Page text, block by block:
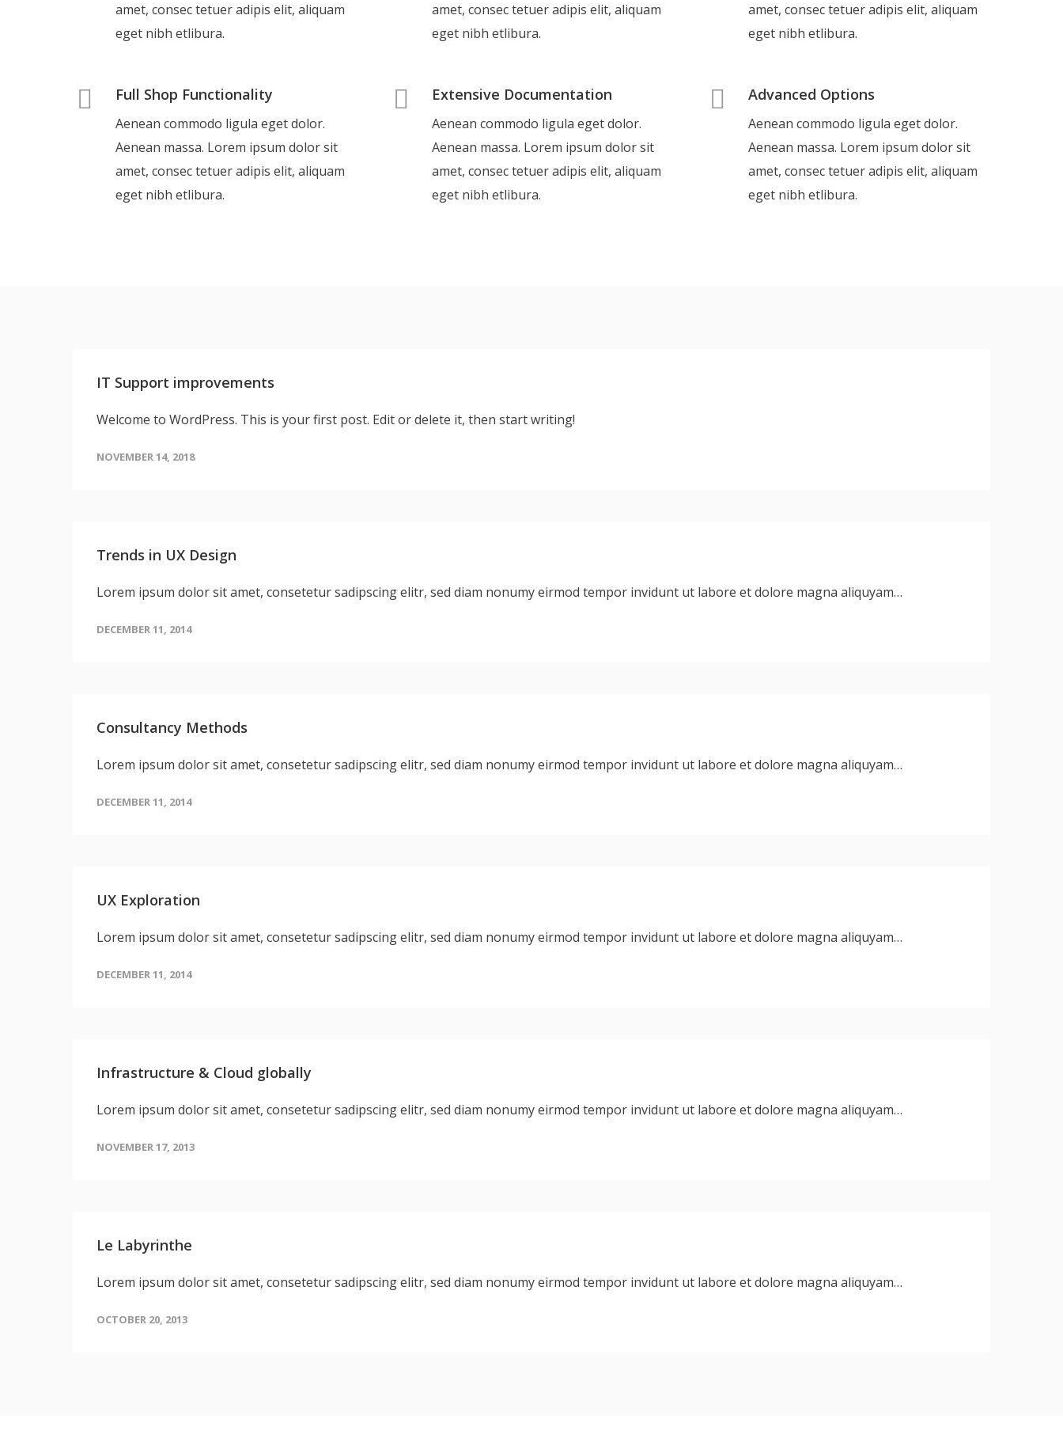
amet, consec tetuer adipis elit, aliquam
eget nibh etlibura.
Full Shop Functionality
Aenean commodo ligula eget dolor.
Aenean massa. Lorem ipsum dolor sit
amet, consec tetuer adipis elit, aliquam
eget nibh etlibura.
amet, consec tetuer adipis elit, aliquam
eget nibh etlibura.
Extensive Documentation
Aenean commodo ligula eget dolor.
Aenean massa. Lorem ipsum dolor sit
amet, consec tetuer adipis elit, aliquam
eget nibh etlibura.
amet, consec tetuer adipis elit, aliquam
eget nibh etlibura.
Advanced Options
Aenean commodo ligula eget dolor.
Aenean massa. Lorem ipsum dolor sit
amet, consec tetuer adipis elit, aliquam
eget nibh etlibura.
IT Support improvements
Welcome to WordPress. This is your first post. Edit or delete it, then start writing!
NOVEMBER 14, 2018
Trends in UX Design
Lorem ipsum dolor sit amet, consetetur sadipscing elitr, sed diam nonumy eirmod tempor invidunt ut labore et dolore magna aliquyam…
DECEMBER 11, 2014
Consultancy Methods
Lorem ipsum dolor sit amet, consetetur sadipscing elitr, sed diam nonumy eirmod tempor invidunt ut labore et dolore magna aliquyam…
DECEMBER 11, 2014
UX Exploration
Lorem ipsum dolor sit amet, consetetur sadipscing elitr, sed diam nonumy eirmod tempor invidunt ut labore et dolore magna aliquyam…
DECEMBER 11, 2014
Infrastructure & Cloud globally
Lorem ipsum dolor sit amet, consetetur sadipscing elitr, sed diam nonumy eirmod tempor invidunt ut labore et dolore magna aliquyam…
NOVEMBER 17, 2013
Le Labyrinthe
Lorem ipsum dolor sit amet, consetetur sadipscing elitr, sed diam nonumy eirmod tempor invidunt ut labore et dolore magna aliquyam…
OCTOBER 20, 2013